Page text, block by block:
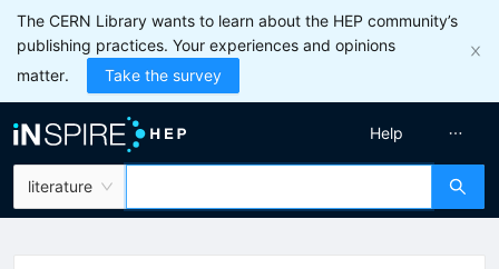
The CERN Library wants to learn about the HEP community’s
publishing practices. Your experiences and opinions
matter.
Take the survey
literature
Help